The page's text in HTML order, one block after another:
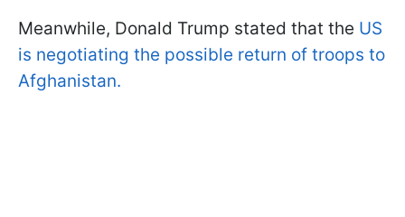
Meanwhile, Donald Trump stated that the US
is negotiating the possible return of troops to
Afghanistan.